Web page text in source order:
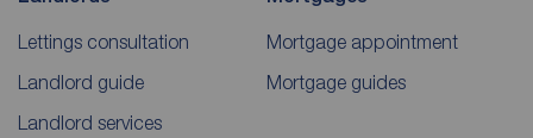
Lettings consultation
Landlord guide
Landlord services
Mortgage appointment
Mortgage guides